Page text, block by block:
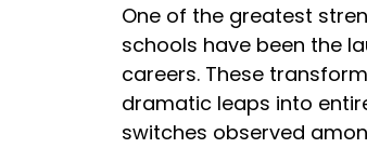
One of the greatest
schools have been the
careers. These
dramatic leaps into
switches observed